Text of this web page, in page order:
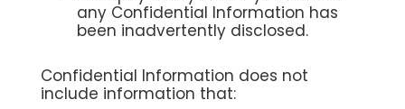
any Confidential Information has
been inadvertently disclosed.
Confidential Information does not
include information that: